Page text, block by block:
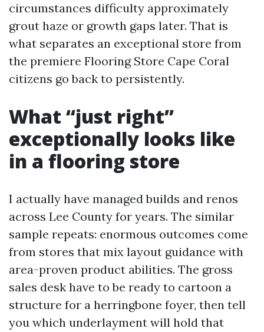
circumstances difficulty approximately
grout haze or growth gaps later. That is
what separates an exceptional store from
the premiere Flooring Store Cape Coral
citizens go back to persistently.
What “just right”
exceptionally looks like
in a flooring store
I actually have managed builds and renos
across Lee County for years. The similar
sample repeats: enormous outcomes come
from stores that mix layout guidance with
area-proven product abilities. The gross
sales desk have to be ready to cartoon a
structure for a herringbone foyer, then tell
you which underlayment will hold that